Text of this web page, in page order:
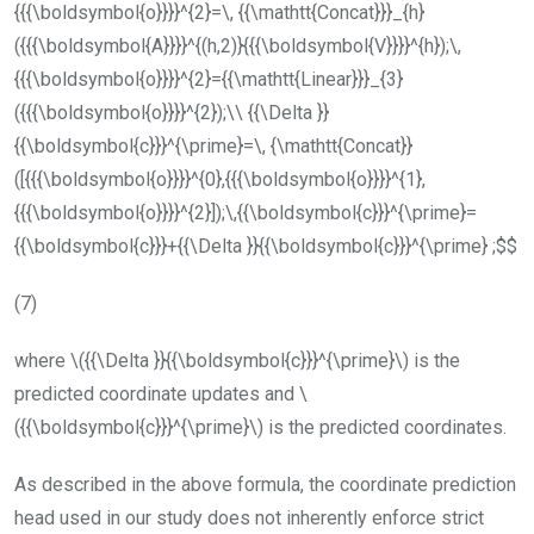
{{{\boldsymbol{o}}}}^{2}=\, {{\mathtt{Concat}}}_{h}
({{{\boldsymbol{A}}}}^{(h,2)}{{{\boldsymbol{V}}}}^{h});\,
{{{\boldsymbol{o}}}}^{2}={{\mathtt{Linear}}}_{3}
({{{\boldsymbol{o}}}}^{2});\\ {{\Delta }}
{{\boldsymbol{c}}}^{\prime}=\, {\mathtt{Concat}}
([{{{\boldsymbol{o}}}}^{0},{{{\boldsymbol{o}}}}^{1},
{{{\boldsymbol{o}}}}^{2}]);\,{{\boldsymbol{c}}}^{\prime}=
{{\boldsymbol{c}}}+{{\Delta }}{{\boldsymbol{c}}}^{\prime} ;$$
(7)
where \({{\Delta }}{{\boldsymbol{c}}}^{\prime}\) is the
predicted coordinate updates and \
({{\boldsymbol{c}}}^{\prime}\) is the predicted coordinates.
As described in the above formula, the coordinate prediction
head used in our study does not inherently enforce strict